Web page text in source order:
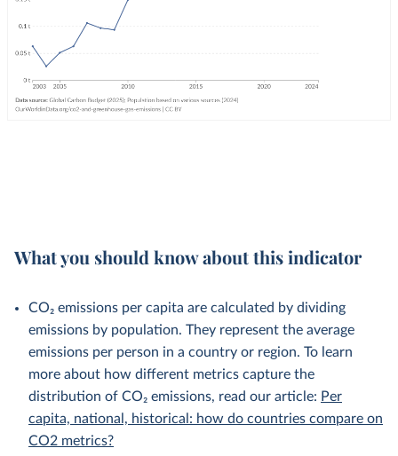
What you should know about this indicator
CO₂ emissions per capita are calculated by dividing
emissions by population. They represent the average
emissions per person in a country or region. To learn
more about how different metrics capture the
distribution of CO₂ emissions, read our article: Per
capita, national, historical: how do countries compare on
CO2 metrics?